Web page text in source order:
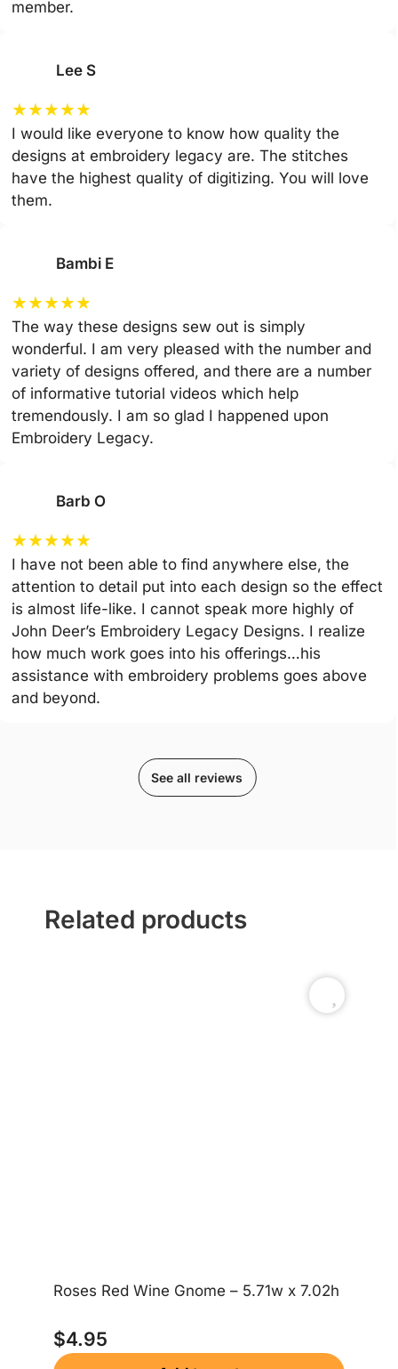
member.
Lee S
★★★★★
I would like everyone to know how quality the
designs at embroidery legacy are. The stitches
have the highest quality of digitizing. You will love
them.
Bambi E
★★★★★
The way these designs sew out is simply
wonderful. I am very pleased with the number and
variety of designs offered, and there are a number
of informative tutorial videos which help
tremendously. I am so glad I happened upon
Embroidery Legacy.
Barb O
★★★★★
I have not been able to find anywhere else, the
attention to detail put into each design so the effect
is almost life-like. I cannot speak more highly of
John Deer’s Embroidery Legacy Designs. I realize
how much work goes into his offerings…his
assistance with embroidery problems goes above
and beyond.
See all reviews
Related products
Roses Red Wine Gnome – 5.71w x 7.02h
$4.95